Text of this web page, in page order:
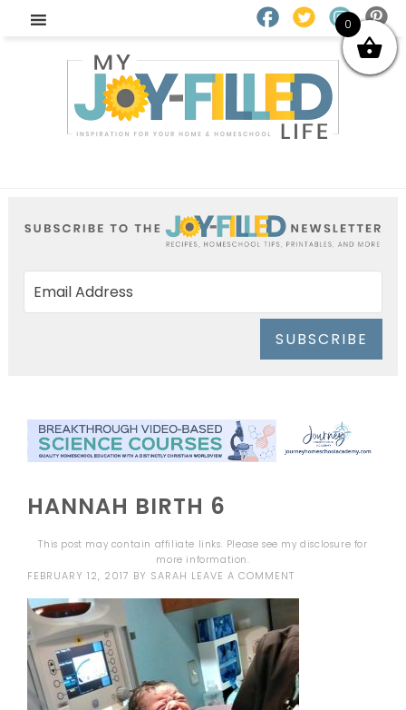
SUBSCRIBE
HANNAH BIRTH 6
This post may contain affiliate links. Please see mydisclosure for
more information.
FEBRUARY 12, 2017 BY SARAH LEAVE A COMMENT
0